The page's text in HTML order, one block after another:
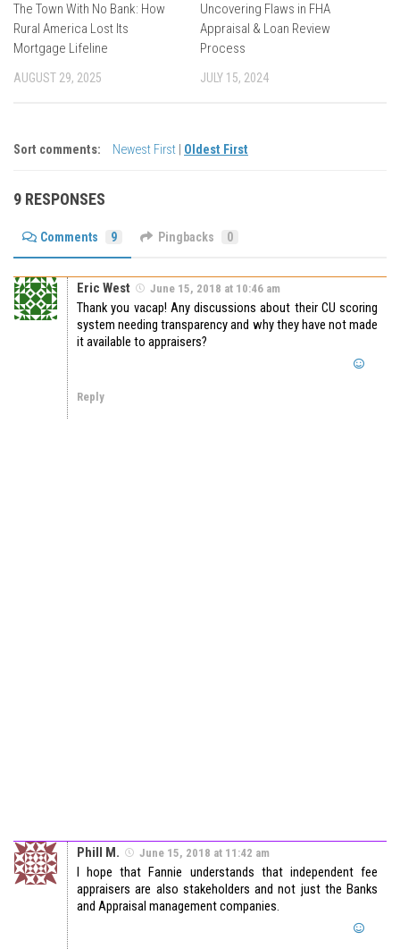
The Town With No Bank: How
Rural America Lost Its
Mortgage Lifeline
AUGUST 29, 2025
Uncovering Flaws in FHA
Appraisal & Loan Review
Process
JULY 15, 2024
Sort comments: Newest First Oldest First
9 RESPONSES
Comments 9 Pingbacks 0
Eric West June 15, 2018 at 10:46 am
Thank you vacap! Any discussions about their CU scoring
system needing transparency and why they have not made
it available to appraisers?
Reply
Phill M. June 15, 2018 at 11:42 am
I hope that Fannie understands that independent fee
appraisers are also stakeholders and not just the Banks
and Appraisal management companies.